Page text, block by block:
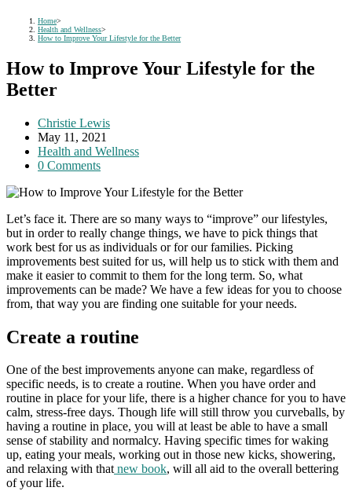
Home>
Health and Wellness>
How to Improve Your Lifestyle for the Better
How to Improve Your Lifestyle for the
Better
Post
author:
Christie Lewis
Post
published:
May 11, 2021
Post
category:
Health and Wellness
Post
0 Comments
Let’s face it. There are so many ways to “improve” our lifestyles,
but in order to really change things, we have to pick things that
work best for us as individuals or for our families. Picking
improvements best suited for us, will help us to stick with them and
make it easier to commit to them for the long term. So, what
improvements can be made? We have a few ideas for you to choose
from, that way you are finding one suitable for your needs.
Create a routine
One of the best improvements anyone can make, regardless of
specific needs, is to create a routine. When you have order and
routine in place for your life, there is a higher chance for you to have
calm, stress-free days. Though life will still throw you curveballs, by
having a routine in place, you will at least be able to have a small
sense of stability and normalcy. Having specific times for waking
up, eating your meals, working out in those new kicks, showering,
and relaxing with thatnew book, will all aid to the overall bettering
of your life.